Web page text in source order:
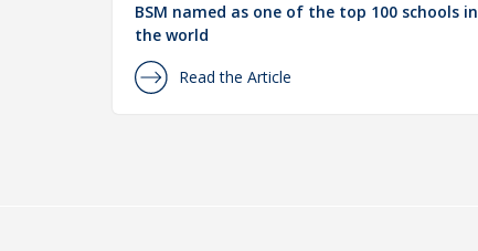
BSM named as one of the top 100 schools in
the world
Read the Article